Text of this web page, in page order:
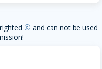
copyright and can not be used